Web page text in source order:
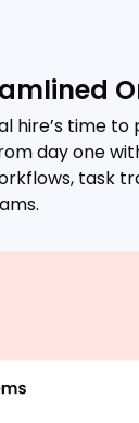
hire’s time
day one
task